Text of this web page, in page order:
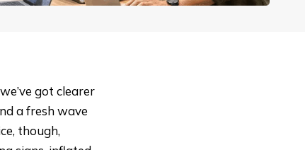
got clearer
a fresh wave
though,